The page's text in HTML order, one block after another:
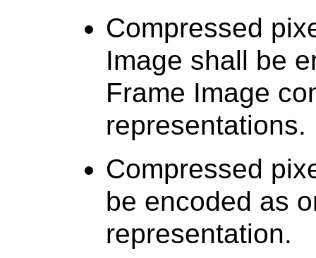
Compressed
Image shall be
Frame Image
representations.
Compressed
be encoded as
representation.